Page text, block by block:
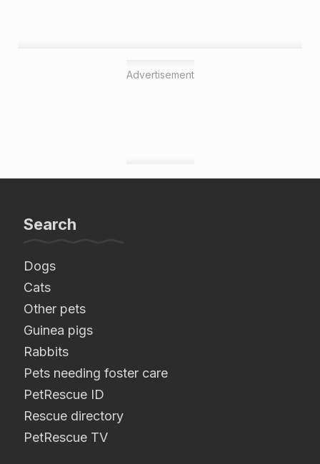
Advertisement
Search
Dogs
Cats
Other pets
Guinea pigs
Rabbits
Pets needing foster care
PetRescue ID
Rescue directory
PetRescue TV